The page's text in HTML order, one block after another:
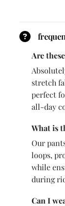
Are
stretch
perfect
all-day
What is
Our
loops,
while
during
Can I